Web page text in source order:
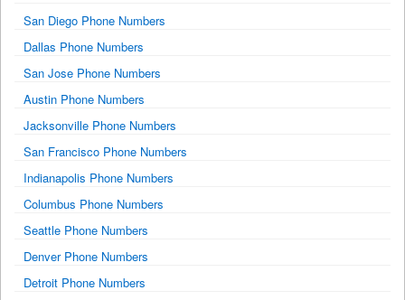
San Diego Phone Numbers
Dallas Phone Numbers
San Jose Phone Numbers
Austin Phone Numbers
Jacksonville Phone Numbers
San Francisco Phone Numbers
Indianapolis Phone Numbers
Columbus Phone Numbers
Seattle Phone Numbers
Denver Phone Numbers
Detroit Phone Numbers